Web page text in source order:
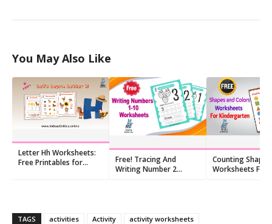
You May Also Like
Letter Hh Worksheets:
Free Printables for
Free! Tracing And
Writing Number 2
Counting Shapes
Worksheets For
TAGS activities Activity
activity worksheets